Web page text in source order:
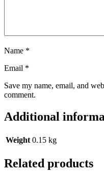
Name *
Email *
Save my name, email, and
comment.
Additional
Weight 0.15 kg
Related products